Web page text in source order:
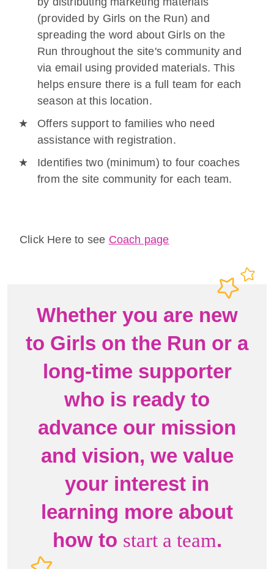
(provided by Girls on the Run) and
spreading the word about Girls on the
Run throughout the site's community and
via email using provided materials. This
helps ensure there is a full team for each
season at this location.
Offers support to families who need
assistance with registration.
Identifies two (minimum) to four coaches
from the site community for each team.
Click Here to see Coach page
Whether you are new
to Girls on the Run or a
long-time supporter
who is ready to
advance our mission
and vision, we value
your interest in
learning more about
how to start a team.